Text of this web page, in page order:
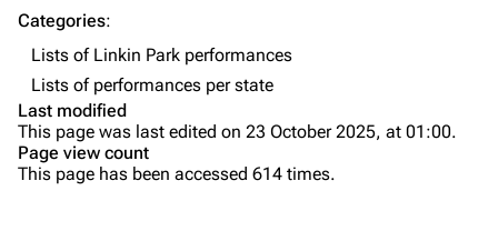
Contact
Emily Armstrong
Bands
Dead By Sunrise
Categories:
Lists of Linkin Park performances
Lists of performances per state
Last modified
This page was last edited on 23 October 2025, at 01:00.
Page view count
This page has been accessed 614 times.